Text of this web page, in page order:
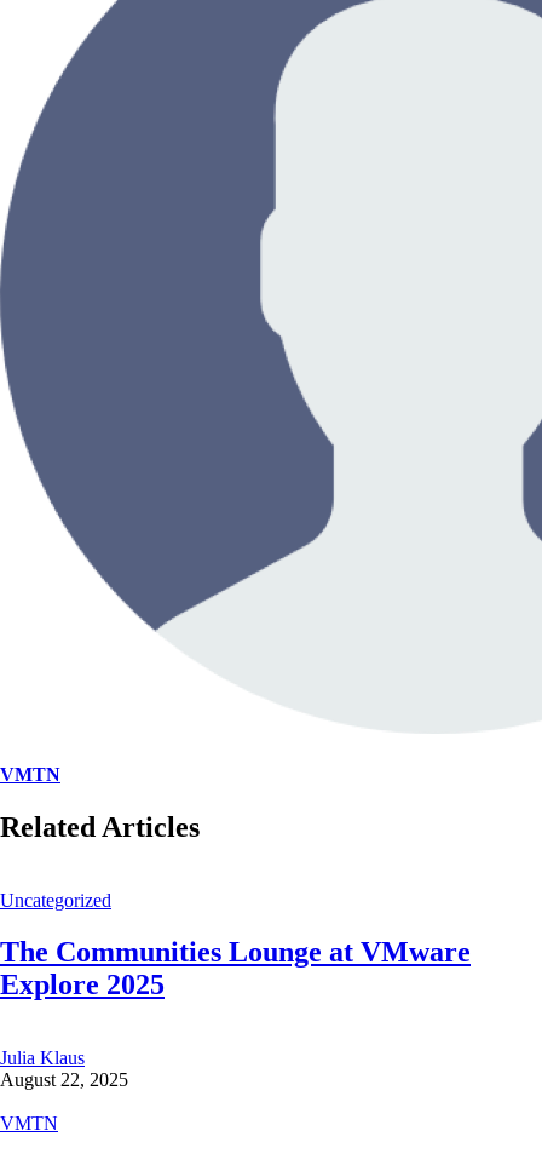
VMTN
Related Articles
Uncategorized
The Communities Lounge at VMware
Explore 2025
Julia Klaus
August 22, 2025
VMTN